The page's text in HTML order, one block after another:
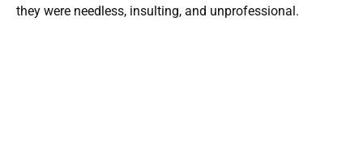
they were needless, insulting, and unprofessional.